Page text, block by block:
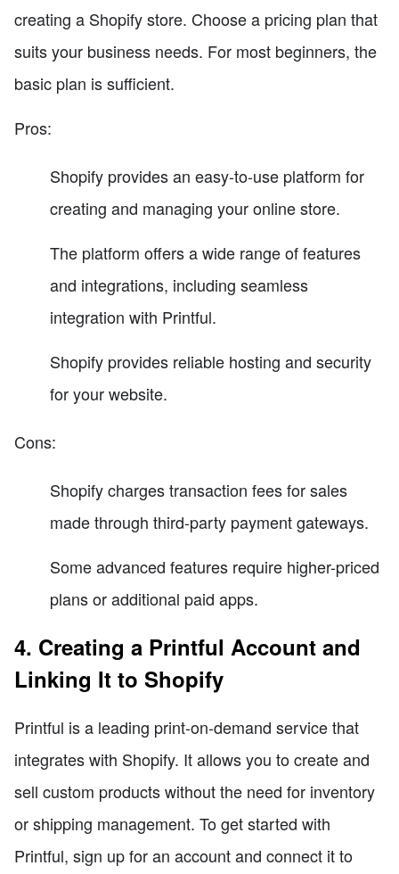
creating a Shopify store. Choose a pricing plan that
suits your business needs. For most beginners, the
basic plan is sufficient.
Pros:
Shopify provides an easy-to-use platform for
creating and managing your online store.
The platform offers a wide range of features
and integrations, including seamless
integration with Printful.
Shopify provides reliable hosting and security
for your website.
Cons:
Shopify charges transaction fees for sales
made through third-party payment gateways.
Some advanced features require higher-priced
plans or additional paid apps.
4. Creating a Printful Account and
Linking It to Shopify
Printful is a leading print-on-demand service that
integrates with Shopify. It allows you to create and
sell custom products without the need for inventory
or shipping management. To get started with
Printful, sign up for an account and connect it to